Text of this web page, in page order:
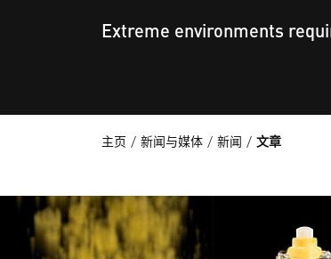
Extreme environments
主页 新闻与媒体 新闻 文章